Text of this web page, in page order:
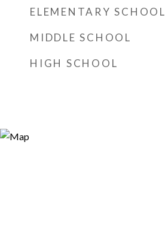
ELEMENTARY SCHOOL
MIDDLE SCHOOL
HIGH SCHOOL